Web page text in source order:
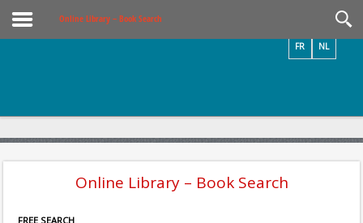
Online Library – Book Search
NL
FR
Online Library – Book Search
FREE SEARCH